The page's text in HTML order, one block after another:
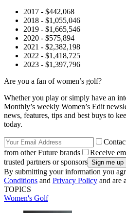
2017 - $442,068
2018 - $1,055,046
2019 - $1,665,546
2020 - $575,894
2021 - $2,382,198
2022 - $1,418,725
2023 - $1,397,796
Are you a fan of women’s golf?
Whether you play or simply have an
Monthly’s weekly Women’s Edit
news, features, tips and best buys to
today.
from other Future brands
Receive
trusted partners or sponsors
By submitting your information you
Conditions and Privacy Policy and are
TOPICS
Women's Golf